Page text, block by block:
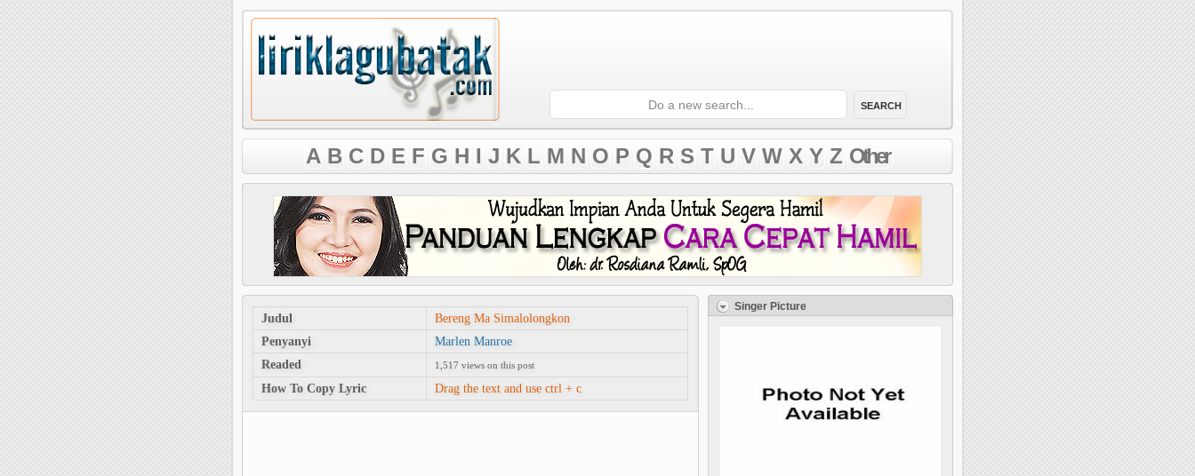
A B C D E F G H I J K L M N O P Q R S T U V W X Y Z Other
Judul
Bereng Ma Simalolongkon
Penyanyi
Marlen Manroe
Readed
1,517 views on this post
How To Copy Lyric Drag the text and use ctrl + c
Singer Picture